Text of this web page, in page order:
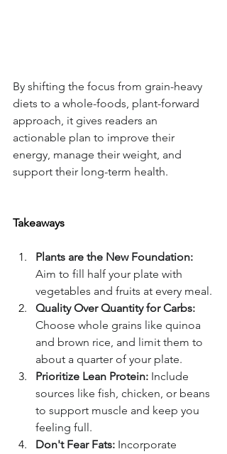
By shifting the focus from grain-heavy
diets to a whole-foods, plant-forward
approach, it gives readers an
actionable plan to improve their
energy, manage their weight, and
support their long-term health.
Takeaways
Plants are the New Foundation:
Aim to fill half your plate with
vegetables and fruits at every meal.
Quality Over Quantity for Carbs:
Choose whole grains like quinoa
and brown rice, and limit them to
about a quarter of your plate.
Prioritize Lean Protein: Include
sources like fish, chicken, or beans
to support muscle and keep you
feeling full.
Don't Fear Fats: Incorporate